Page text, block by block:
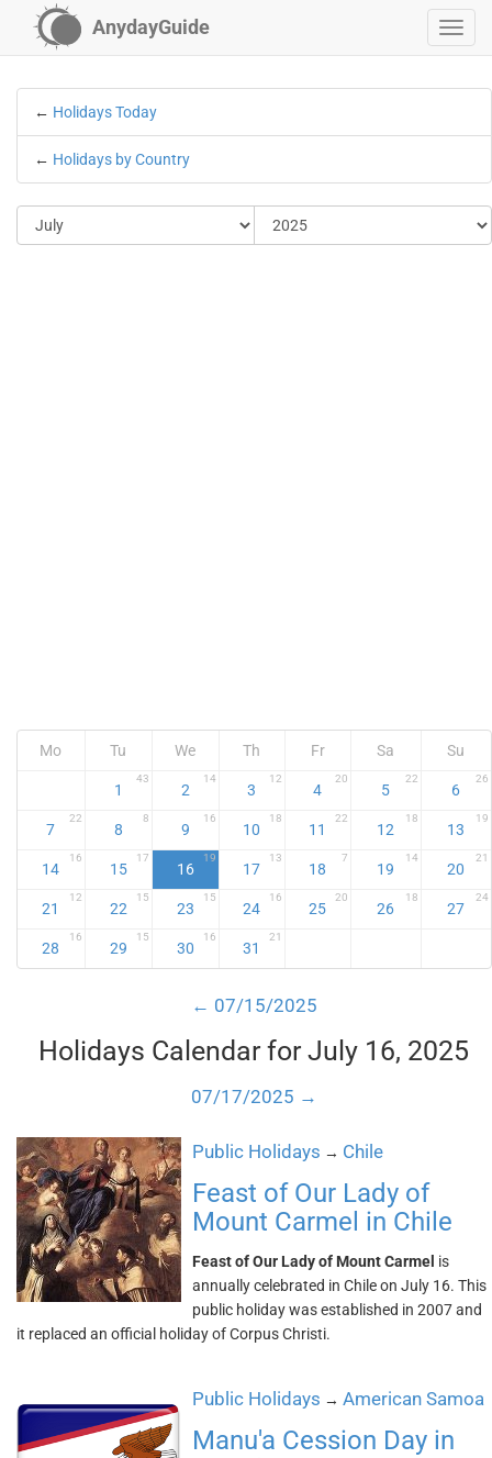
AnydayGuide
← Holidays Today
← Holidays by Country
Mo Tu We Th Fr Sa Su
1
43
2
14
3
12
4
20
5
22
6
26
7
22
8
8
9
16
10
18
11
22
12
18
13
19
14
16
15
17
16
19
17
13
18
7
19
14
20
21
21
12
22
15
23
15
24
16
25
20
26
18
27
24
28
16
29
15
30
16
31
21
← 07/15/2025
Holidays Calendar for July 16, 2025
07/17/2025 →
Public Holidays → Chile
Feast of Our Lady of
Mount Carmel in Chile
Feast of Our Lady of Mount Carmel is
annually celebrated in Chile on July 16. This
public holiday was established in 2007 and
it replaced an official holiday of Corpus Christi.
Public Holidays → American Samoa
Manu'a Cession Day in